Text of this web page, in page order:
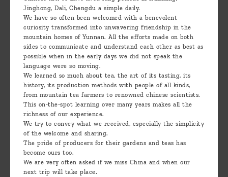
Jinghong, Dali, Chengdu a simple daily.
We have so often been welcomed with a benevolent
curiosity transformed into unwavering friendship in the
mountain homes of Yunnan. All the efforts made on both
sides to communicate and understand each other as best as
possible when in the early days we did not speak the
language were so moving.
We learned so much about tea, the art of its tasting, its
history, its production methods with people of all kinds,
from mountain tea farmers to renowned chinese scientists.
This on-the-spot learning over many years makes all the
richness of our experience.
We try to convey what we received, especially the simplicity
of the welcome and sharing.
The pride of producers for their gardens and teas has
become ours too.
We are very often asked if we miss China and when our
next trip will take place.